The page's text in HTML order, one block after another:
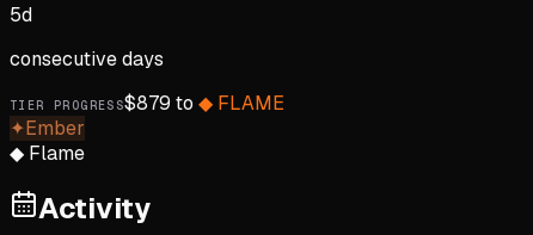
5d
consecutive days
TIER PROGRESS$879 to ◆ FLAME
✦Ember
◆ Flame
Activity